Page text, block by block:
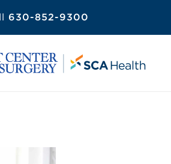
630-852-9300